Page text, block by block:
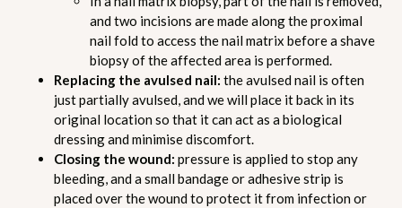
and two incisions are made along the proximal
nail fold to access the nail matrix before a shave
biopsy of the affected area is performed.
Replacing the avulsed nail: the avulsed nail is often
just partially avulsed, and we will place it back in its
original location so that it can act as a biological
dressing and minimise discomfort.
Closing the wound: pressure is applied to stop any
bleeding, and a small bandage or adhesive strip is
placed over the wound to protect it from infection or